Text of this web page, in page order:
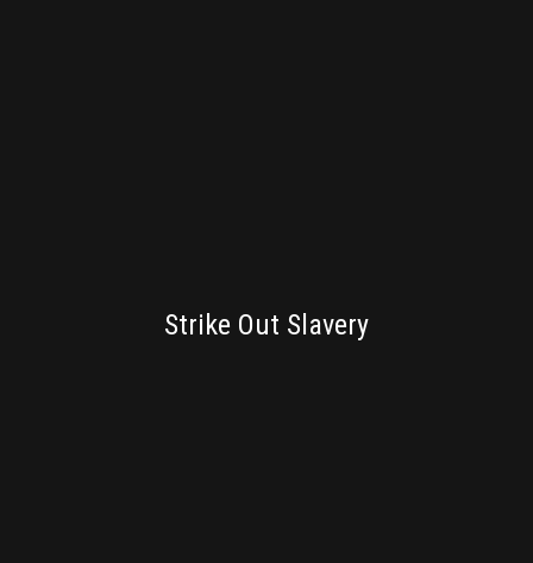
Strike Out Slavery